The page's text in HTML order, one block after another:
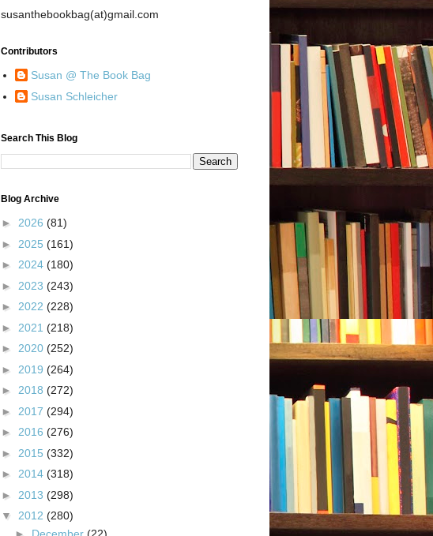
susanthebookbag(at)gmail.com
Contributors
Susan @ The Book Bag
Susan Schleicher
Search This Blog
Blog Archive
► 2026 (81)
► 2025 (161)
► 2024 (180)
► 2023 (243)
► 2022 (228)
► 2021 (218)
► 2020 (252)
► 2019 (264)
► 2018 (272)
► 2017 (294)
► 2016 (276)
► 2015 (332)
► 2014 (318)
► 2013 (298)
▼ 2012 (280)